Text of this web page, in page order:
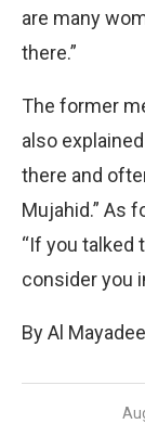
are many
there.”
The former
also
there and
Mujahid.” As
“If you talked
consider you
By Al